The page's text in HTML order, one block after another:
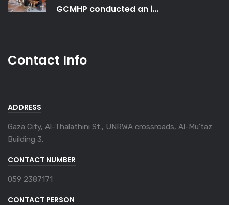
GCMHP conducted an i...
Contact Info
ADDRESS
Gaza City, Al-Thalathini St., UNRWA crossroads, Al-Mu'taz
Building 3.
CONTACT NUMBER
059 2387171
CONTACT PERSON